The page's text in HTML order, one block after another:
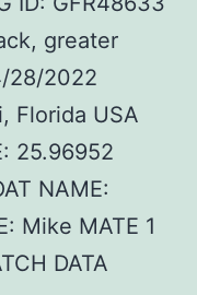
greater
28/2022
Florida USA
25.96952
NAME:
Mike MATE 1
DATA